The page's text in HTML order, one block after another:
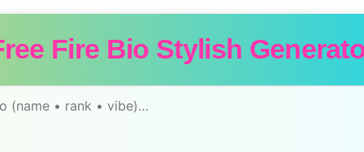
Fire Bio Stylish